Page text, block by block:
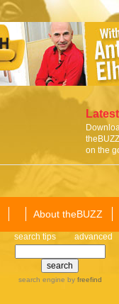
on the
About theBUZZ
search tips advanced
search engine by freefind